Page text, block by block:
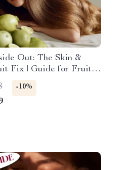
Out: The Skin &
Fix | Guide for Fruits
Skin and Hair | Glow-
+ Fruit Checklist +
-10%